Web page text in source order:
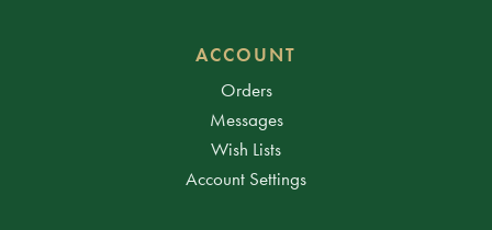
ACCOUNT
Orders
Messages
Wish Lists
Account Settings